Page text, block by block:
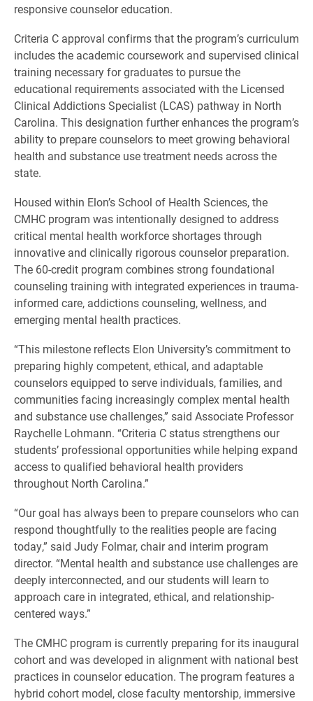
responsive counselor education.
Criteria C approval confirms that the program’s curriculum
includes the academic coursework and supervised clinical
training necessary for graduates to pursue the
educational requirements associated with the Licensed
Clinical Addictions Specialist (LCAS) pathway in North
Carolina. This designation further enhances the program’s
ability to prepare counselors to meet growing behavioral
health and substance use treatment needs across the
state.
Housed within Elon’s School of Health Sciences, the
CMHC program was intentionally designed to address
critical mental health workforce shortages through
innovative and clinically rigorous counselor preparation.
The 60-credit program combines strong foundational
counseling training with integrated experiences in trauma-
informed care, addictions counseling, wellness, and
emerging mental health practices.
“This milestone reflects Elon University’s commitment to
preparing highly competent, ethical, and adaptable
counselors equipped to serve individuals, families, and
communities facing increasingly complex mental health
and substance use challenges,” said Associate Professor
Raychelle Lohmann. “Criteria C status strengthens our
students’ professional opportunities while helping expand
access to qualified behavioral health providers
throughout North Carolina.”
“Our goal has always been to prepare counselors who can
respond thoughtfully to the realities people are facing
today,” said Judy Folmar, chair and interim program
director. “Mental health and substance use challenges are
deeply interconnected, and our students will learn to
approach care in integrated, ethical, and relationship-
centered ways.”
The CMHC program is currently preparing for its inaugural
cohort and was developed in alignment with national best
practices in counselor education. The program features a
hybrid cohort model, close faculty mentorship, immersive